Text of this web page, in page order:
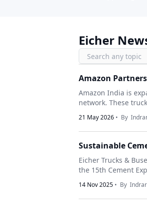
Eicher
Amazon
Amazon India is
network. These
21 May 2026 • By
Sustainable
Eicher Trucks &
the 15th Cement
14 Nov 2025 • By